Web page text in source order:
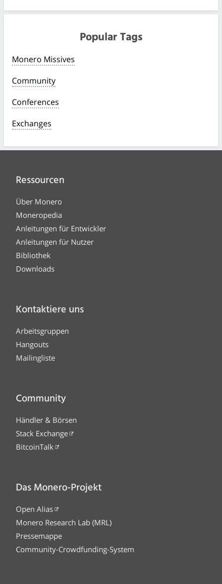
Popular Tags
Monero Missives
Community
Conferences
Exchanges
Ressourcen
Über Monero
Moneropedia
Anleitungen für Entwickler
Anleitungen für Nutzer
Bibliothek
Downloads
Kontaktiere uns
Arbeitsgruppen
Hangouts
Mailingliste
Community
Händler & Börsen
Stack Exchange
BitcoinTalk
Das Monero-Projekt
Open Alias
Monero Research Lab (MRL)
Pressemappe
Community-Crowdfunding-System